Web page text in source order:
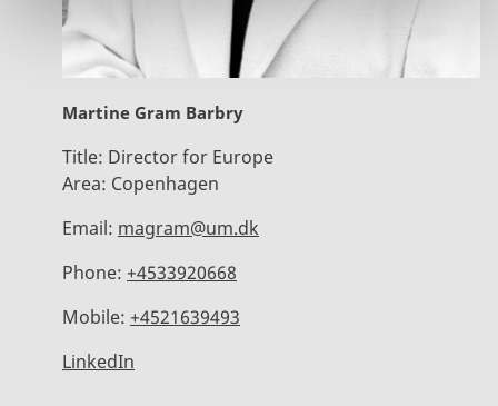
Martine Gram Barbry
Title: Director for Europe
Area: Copenhagen
Email: magram@um.dk
Phone: +4533920668
Mobile: +4521639493
LinkedIn